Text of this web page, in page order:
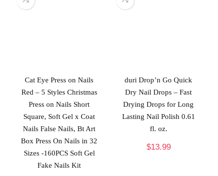
Cat Eye Press on Nails
Red – 5 Styles Christmas
Press on Nails Short
Square, Soft Gel x Coat
Nails False Nails, Bt Art
Box Press On Nails in 32
Sizes -160PCS Soft Gel
Fake Nails Kit
duri Drop’n Go Quick
Dry Nail Drops – Fast
Drying Drops for Long
Lasting Nail Polish 0.61
fl. oz.
$13.99